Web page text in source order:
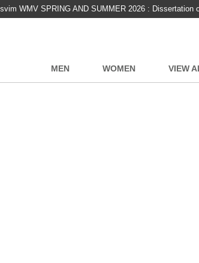
WMV SPRING AND SUMMER 2026 : Dissertation
MEN WOMEN VIEW